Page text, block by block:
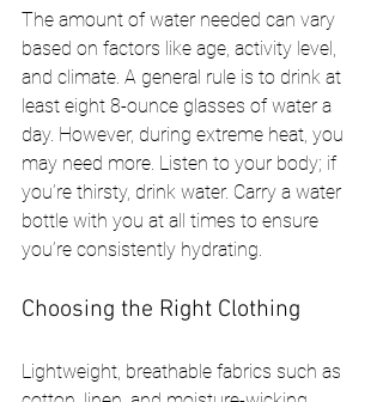
The amount of water needed can vary
based on factors like age, activity level,
and climate. A general rule is to drink at
least eight 8-ounce glasses of water a
day. However, during extreme heat, you
may need more. Listen to your body; if
you’re thirsty, drink water. Carry a water
bottle with you at all times to ensure
you’re consistently hydrating.
Choosing the Right Clothing
Lightweight, breathable fabrics such as